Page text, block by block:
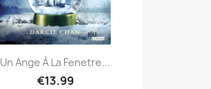
Un Ange À La Fenetre...
€13.99